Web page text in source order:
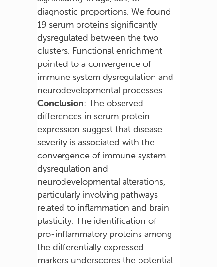
diagnostic proportions. We found
19 serum proteins significantly
dysregulated between the two
clusters. Functional enrichment
pointed to a convergence of
immune system dysregulation and
neurodevelopmental processes.
Conclusion: The observed
differences in serum protein
expression suggest that disease
severity is associated with the
convergence of immune system
dysregulation and
neurodevelopmental alterations,
particularly involving pathways
related to inflammation and brain
plasticity. The identification of
pro-inflammatory proteins among
the differentially expressed
markers underscores the potential